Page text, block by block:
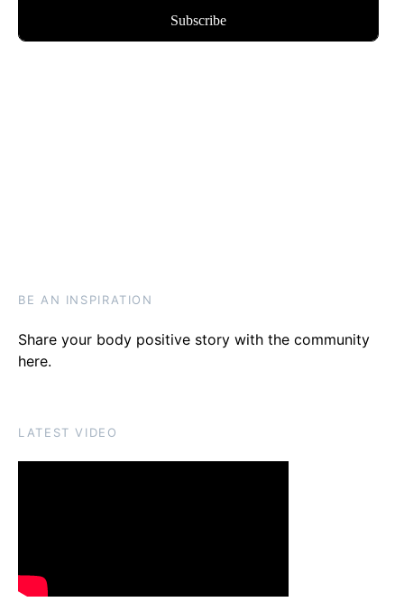
BE AN INSPIRATION
Share your body positive story with the community
here.
LATEST VIDEO